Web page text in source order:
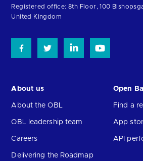
homepage
Registered office: 8th Floor, 100
United Kingdom
About us
About the OBL
OBL leadership team
Careers
Delivering the Roadmap
Open
Find a
App
API